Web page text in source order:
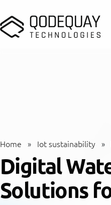
Home » Iot sustainability »
Digital
Solutions